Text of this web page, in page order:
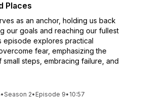
Places
as an anchor, holding us back
our goals and reaching our fullest
episode explores practical
fear, emphasizing the
small steps, embracing failure, and
•Season 2• Episode 9• 10:57